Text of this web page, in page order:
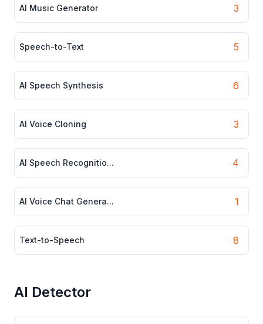
AI Music Generator 3
Speech-to-Text 5
AI Speech Synthesis 6
AI Voice Cloning 3
AI Speech Recognitio... 4
AI Voice Chat Genera... 1
Text-to-Speech 8
AI Detector